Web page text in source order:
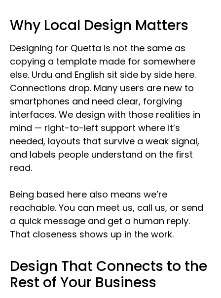
Why Local Design Matters
Designing for Quetta is not the same as
copying a template made for somewhere
else. Urdu and English sit side by side here.
Connections drop. Many users are new to
smartphones and need clear, forgiving
interfaces. We design with those realities in
mind — right-to-left support where it’s
needed, layouts that survive a weak signal,
and labels people understand on the first
read.
Being based here also means we’re
reachable. You can meet us, call us, or send
a quick message and get a human reply.
That closeness shows up in the work.
Design That Connects to the
Rest of Your Business